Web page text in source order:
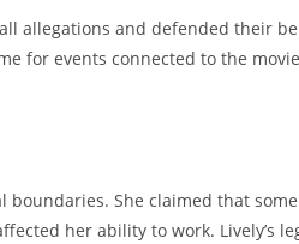
allegations and defended their
for events connected to the
boundaries. She claimed that
her ability to work. Lively’s